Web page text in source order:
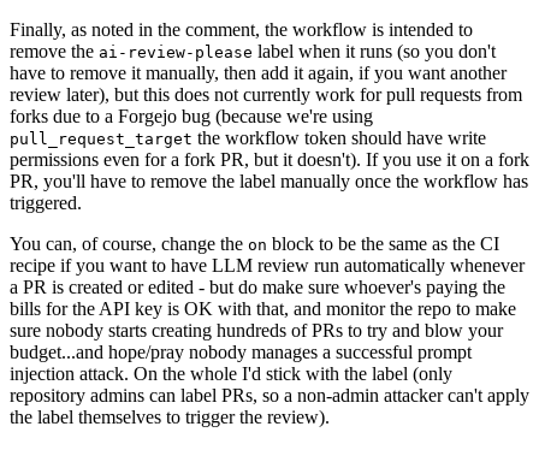
Finally, as noted in the comment, the workflow is intended to
remove the ai-review-please label when it runs (so you don't
have to remove it manually, then add it again, if you want another
review later), but this does not currently work for pull requests from
forks due to a Forgejo bug (because we're using
pull_request_target the workflow token should have write
permissions even for a fork PR, but it doesn't). If you use it on a fork
PR, you'll have to remove the label manually once the workflow has
triggered.
You can, of course, change the on block to be the same as the CI
recipe if you want to have LLM review run automatically whenever
a PR is created or edited - but do make sure whoever's paying the
bills for the API key is OK with that, and monitor the repo to make
sure nobody starts creating hundreds of PRs to try and blow your
budget...and hope/pray nobody manages a successful prompt
injection attack. On the whole I'd stick with the label (only
repository admins can label PRs, so a non-admin attacker can't apply
the label themselves to trigger the review).